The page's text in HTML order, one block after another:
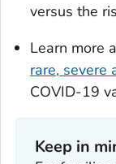
versus the
Learn more
rare, severe
COVID-19
Keep in